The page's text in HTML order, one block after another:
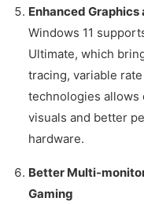
Enhanced
Windows 11
Ultimate, which
tracing, variable
technologies allows
visuals and better
hardware.
Better Multi-
Gaming